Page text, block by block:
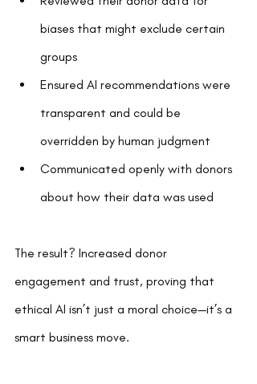
biases that might exclude certain
groups
Ensured AI recommendations were
transparent and could be
overridden by human judgment
Communicated openly with donors
about how their data was used
The result? Increased donor
engagement and trust, proving that
ethical AI isn’t just a moral choice—it’s a
smart business move.